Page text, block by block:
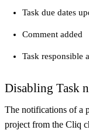
Task due dates
Comment added
Task responsible
Disabling Task
The notifications of a
project from the Cliq